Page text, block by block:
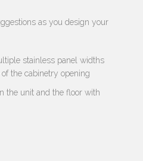
as you design your
stainless panel widths
the cabinetry opening
the unit and the floor with